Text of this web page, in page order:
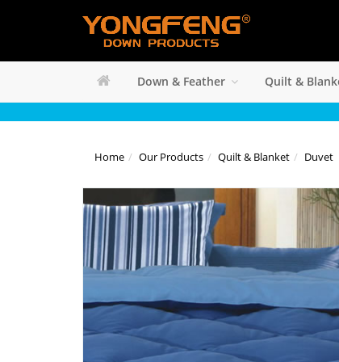
Down & Feather Quilt &
Home Our Products Quilt & Blanket Duvet